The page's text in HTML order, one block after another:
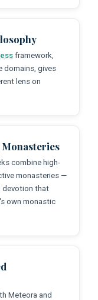
framework,
domains, gives
lens on
combine high-
monasteries —
devotion that
own monastic
Meteora and